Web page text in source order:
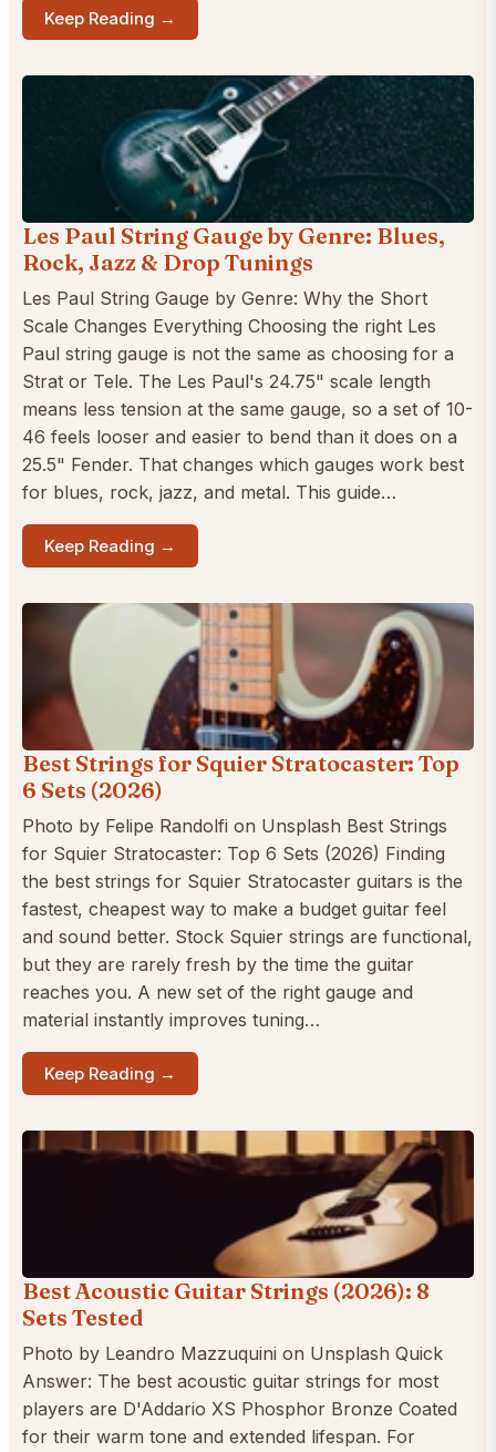
Keep Reading →
Les Paul String Gauge by Genre: Blues,
Rock, Jazz & Drop Tunings
Les Paul String Gauge by Genre: Why the Short
Scale Changes Everything Choosing the right Les
Paul string gauge is not the same as choosing for a
Strat or Tele. The Les Paul's 24.75" scale length
means less tension at the same gauge, so a set of 10-
46 feels looser and easier to bend than it does on a
25.5" Fender. That changes which gauges work best
for blues, rock, jazz, and metal. This guide…
Keep Reading →
Best Strings for Squier Stratocaster: Top
6 Sets (2026)
Photo by Felipe Randolfi on Unsplash Best Strings
for Squier Stratocaster: Top 6 Sets (2026) Finding
the best strings for Squier Stratocaster guitars is the
fastest, cheapest way to make a budget guitar feel
and sound better. Stock Squier strings are functional,
but they are rarely fresh by the time the guitar
reaches you. A new set of the right gauge and
material instantly improves tuning…
Keep Reading →
Best Acoustic Guitar Strings (2026): 8
Sets Tested
Photo by Leandro Mazzuquini on Unsplash Quick
Answer: The best acoustic guitar strings for most
players are D'Addario XS Phosphor Bronze Coated
for their warm tone and extended lifespan. For